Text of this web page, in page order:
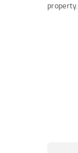
property.